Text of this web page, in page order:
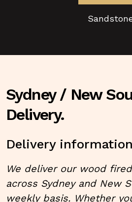
Sydney / New
Delivery.
Delivery information
We deliver our wood
across Sydney and New
weekly basis. Whether